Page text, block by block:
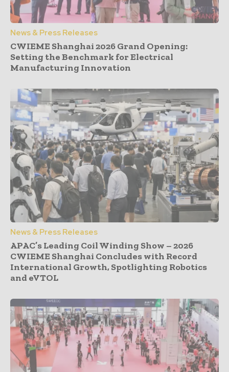
News & Press Releases
CWIEME Shanghai 2026 Grand Opening:
Setting the Benchmark for Electrical
Manufacturing Innovation
News & Press Releases
APAC’s Leading Coil Winding Show – 2026
CWIEME Shanghai Concludes with Record
International Growth, Spotlighting Robotics
and eVTOL